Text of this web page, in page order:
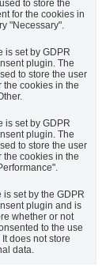
to store the
for the cookies in
"Necessary".
is set by GDPR
plugin. The
to store the user
the cookies in the
is set by GDPR
plugin. The
to store the user
the cookies in the
is set by the GDPR
plugin and is
whether or not
to the use
does not store
data.